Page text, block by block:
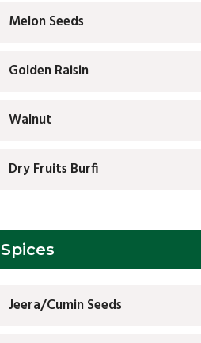
Melon Seeds
Golden Raisin
Walnut
Dry Fruits Burfi
Spices
Jeera/Cumin Seeds